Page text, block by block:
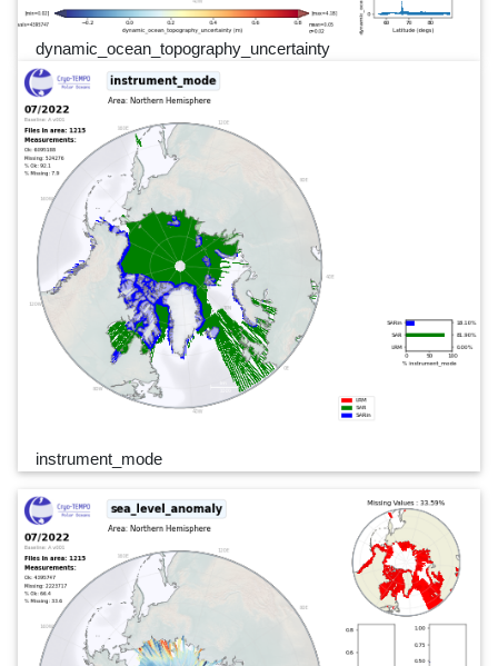
dynamic_ocean_topography_uncertainty
instrument_mode